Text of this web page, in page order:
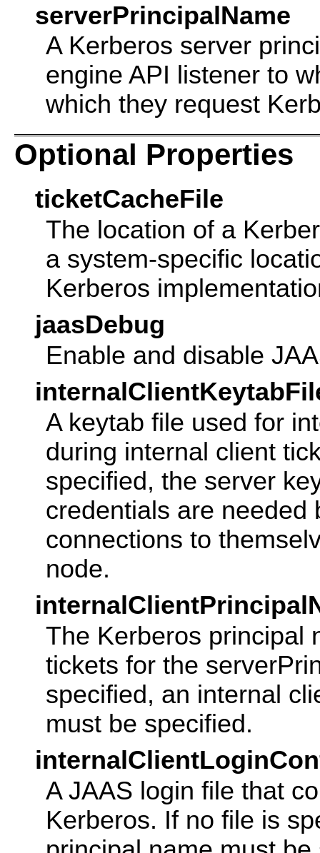
serverPrincipalName
A Kerberos server
engine API listener to
which they request
Optional Properties
ticketCacheFile
The location of a
a system-specific
Kerberos
jaasDebug
Enable and disable
A keytab file used for
during internal client
specified, the server
credentials are needed
connections to
node.
The Kerberos principal
tickets for the
specified, an internal
must be specified.
A JAAS login file that
Kerberos. If no file is